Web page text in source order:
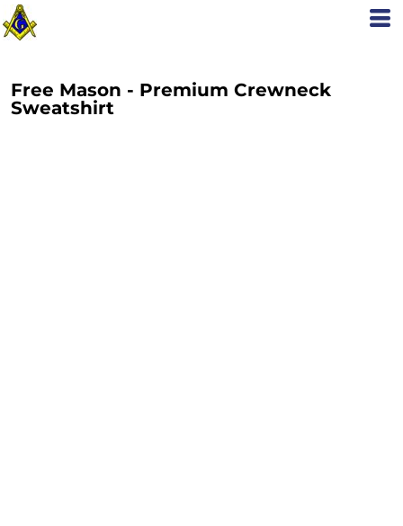
Free Mason - Premium Crewneck
Sweatshirt